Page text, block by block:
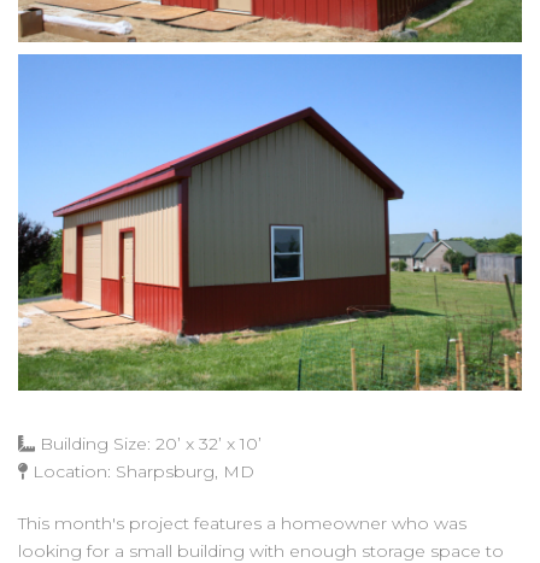
Building Size: 20’ x 32’ x 10’
Location: Sharpsburg, MD
This month's project features a homeowner who was
looking for a small building with enough storage space to